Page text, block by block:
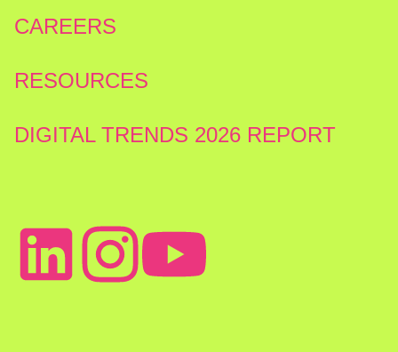
CAREERS
RESOURCES
DIGITAL TRENDS 2026 REPORT